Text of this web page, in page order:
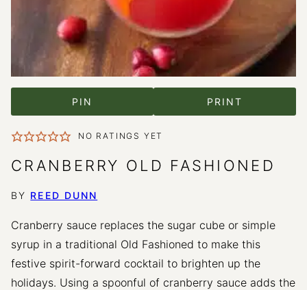
PIN PRINT
NO RATINGS YET
CRANBERRY OLD FASHIONED
BY REED DUNN
Cranberry sauce replaces the sugar cube or simple
syrup in a traditional Old Fashioned to make this
festive spirit-forward cocktail to brighten up the
holidays. Using a spoonful of cranberry sauce adds the